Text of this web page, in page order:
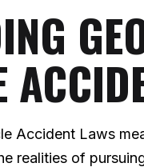
Accident Laws
realities of